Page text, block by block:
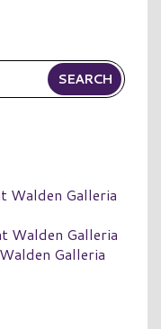
Walden Galleria
Walden Galleria
Galleria